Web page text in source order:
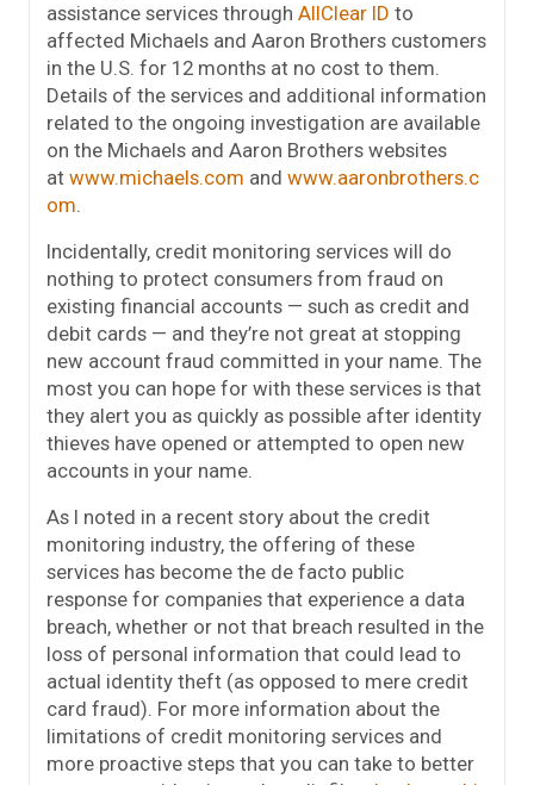
assistance services through AllClear ID to
affected Michaels and Aaron Brothers customers
in the U.S. for 12 months at no cost to them.
Details of the services and additional information
related to the ongoing investigation are available
on the Michaels and Aaron Brothers websites
at www.michaels.com and www.aaronbrothers.c
om.
Incidentally, credit monitoring services will do
nothing to protect consumers from fraud on
existing financial accounts — such as credit and
debit cards — and they’re not great at stopping
new account fraud committed in your name. The
most you can hope for with these services is that
they alert you as quickly as possible after identity
thieves have opened or attempted to open new
accounts in your name.
As I noted in a recent story about the credit
monitoring industry, the offering of these
services has become the de facto public
response for companies that experience a data
breach, whether or not that breach resulted in the
loss of personal information that could lead to
actual identity theft (as opposed to mere credit
card fraud). For more information about the
limitations of credit monitoring services and
more proactive steps that you can take to better